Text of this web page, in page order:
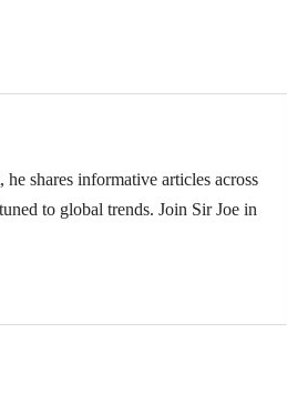
shares informative articles across
to global trends. Join Sir Joe in